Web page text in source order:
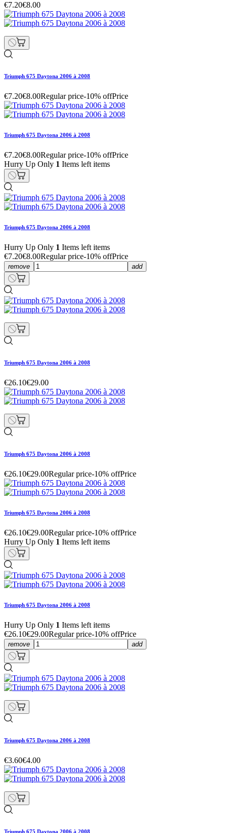
€7.20€8.00
Triumph 675 Daytona 2006 à 2008
€7.20€8.00Regular price-10% offPrice
Triumph 675 Daytona 2006 à 2008
€7.20€8.00Regular price-10% offPrice
Hurry Up Only 1 Items left items
Triumph 675 Daytona 2006 à 2008
Hurry Up Only 1 Items left items
€7.20€8.00Regular price-10% offPrice
remove add
Triumph 675 Daytona 2006 à 2008
€26.10€29.00
Triumph 675 Daytona 2006 à 2008
€26.10€29.00Regular price-10% offPrice
Triumph 675 Daytona 2006 à 2008
€26.10€29.00Regular price-10% offPrice
Hurry Up Only 1 Items left items
Triumph 675 Daytona 2006 à 2008
Hurry Up Only 1 Items left items
€26.10€29.00Regular price-10% offPrice
remove add
Triumph 675 Daytona 2006 à 2008
€3.60€4.00
Triumph 675 Daytona 2006 à 2008